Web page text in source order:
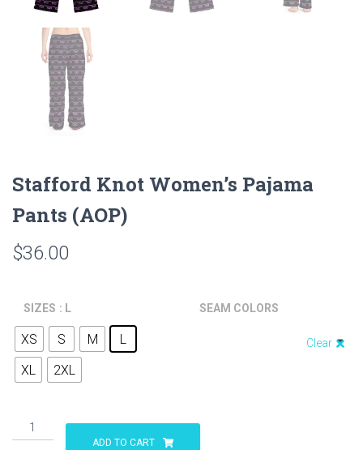
Stafford Knot Women’s Pajama
Pants (AOP)
$36.00
SIZES : L
XS S M
L
XL
2XL
SEAM COLORS
Clear
Stafford
Knot
ADD TO CART